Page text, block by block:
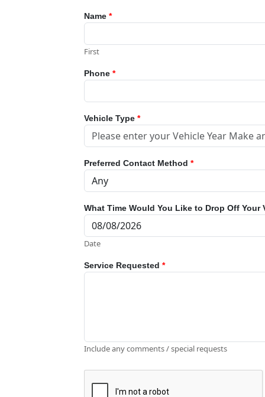
Name *
First
Phone *
Vehicle Type *
Preferred Contact Method *
What Time Would You Like to Drop Off Your
Date
Service Requested *
Include any comments / special requests